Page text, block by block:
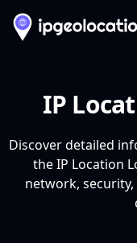
IP
Discover detailed
the IP Location
network,